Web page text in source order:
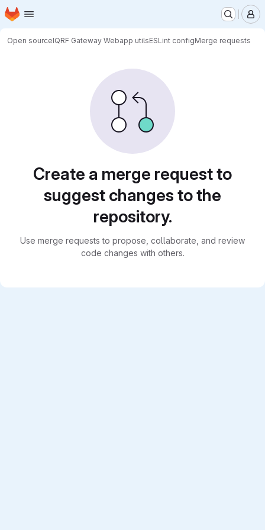
Skip to main content
Homepage
Open sourceIQRF Gateway Webapp utilsESLint configMerge requests
Create a merge request to
suggest changes to the
repository.
Use merge requests to propose, collaborate, and review
code changes with others.